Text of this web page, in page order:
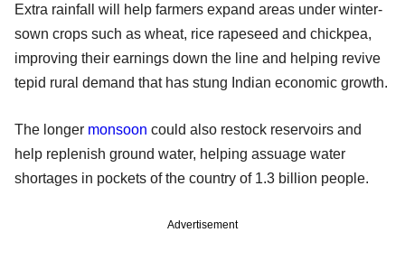
Extra rainfall will help farmers expand areas under winter-
sown crops such as wheat, rice rapeseed and chickpea,
improving their earnings down the line and helping revive
tepid rural demand that has stung Indian economic growth.
The longer monsoon could also restock reservoirs and
help replenish ground water, helping assuage water
shortages in pockets of the country of 1.3 billion people.
Advertisement